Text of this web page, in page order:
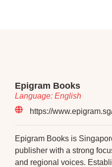
Epigram Books
Language: English
https://
Epigram Books is
publisher with a strong
and regional voices.